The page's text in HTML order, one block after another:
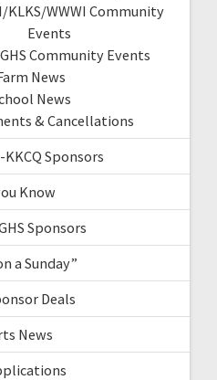
KLKS/WWWI Community
Events
Community Events
News
News
& Cancellations
Sponsors
Know
Sponsors
a Sunday”
Deals
News